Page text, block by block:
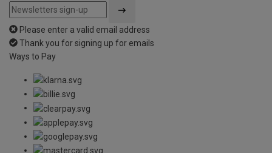
Please enter a valid email address
Thank you for signing up for emails
Ways to Pay